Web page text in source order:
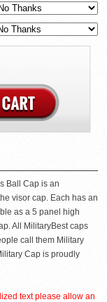
Ball Cap is an
visor cap. Each has an
as a 5 panel high
All MilitaryBest caps
call them Military
Cap is proudly
text please allow an